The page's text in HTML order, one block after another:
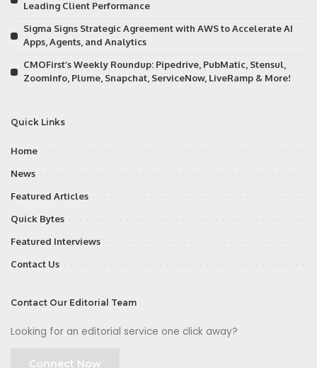
Leading Client Performance
Sigma Signs Strategic Agreement with AWS to Accelerate AI
Apps, Agents, and Analytics
CMOFirst’s Weekly Roundup: Pipedrive, PubMatic, Stensul,
ZoomInfo, Plume, Snapchat, ServiceNow, LiveRamp & More!
Quick Links
Home
News
Featured Articles
Quick Bytes
Featured Interviews
Contact Us
Contact Our Editorial Team
Looking for an editorial service one click away?
Connect Now